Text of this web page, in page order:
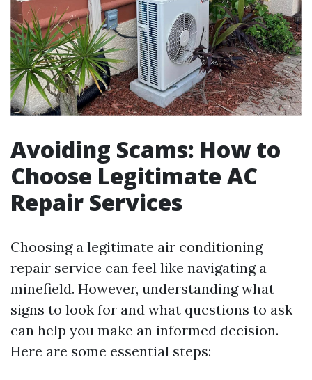
Avoiding Scams: How to
Choose Legitimate AC
Repair Services
Choosing a legitimate air conditioning
repair service can feel like navigating a
minefield. However, understanding what
signs to look for and what questions to ask
can help you make an informed decision.
Here are some essential steps: